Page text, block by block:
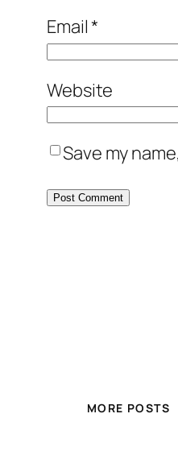
Email*
Website
Save my
MORE POSTS